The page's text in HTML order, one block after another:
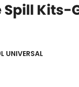
Kits-